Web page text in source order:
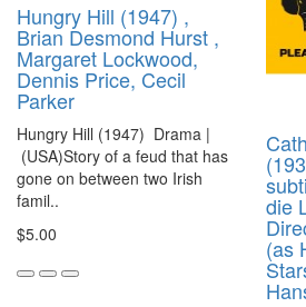
Hungry Hill (1947) ,
Brian Desmond Hurst ,
Margaret Lockwood,
Dennis Price, Cecil
Parker
Hungry Hill (1947) Drama |
(USA)Story of a feud that has
gone on between two Irish
famil..
$5.00
die
(as